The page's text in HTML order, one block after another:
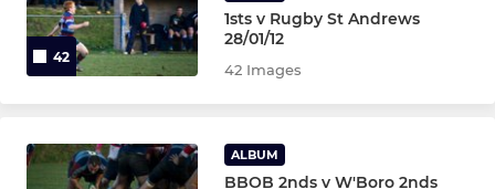
42
1sts v Rugby St Andrews
28/01/12
42 Images
ALBUM
BBOB 2nds v W'Boro 2nds